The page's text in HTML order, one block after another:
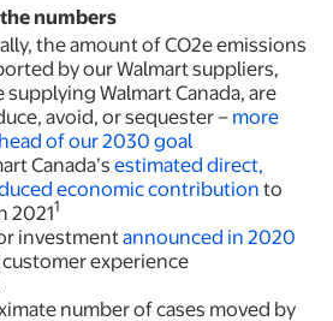
numbers
the amount of CO2e emissions
by our Walmart suppliers,
Walmart Canada, are
avoid, or sequester –more
of our 2030 goal
Canada’sestimated direct,
economic contributionto
20211
investmentannounced in 2020
experience
number of cases moved by